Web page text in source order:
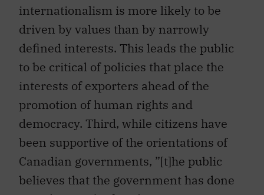
internationalism is more likely to be
driven by values than by narrowly
defined interests. This leads the public
to be critical of policies that place the
interests of exporters ahead of the
promotion of human rights and
democracy. Third, while citizens have
been supportive of the orientations of
Canadian governments, ”[t]he public
believes that the government has done